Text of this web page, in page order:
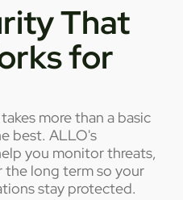
That
for
more than a basic
best. ALLO's
you monitor threats,
the long term so your
stay protected.